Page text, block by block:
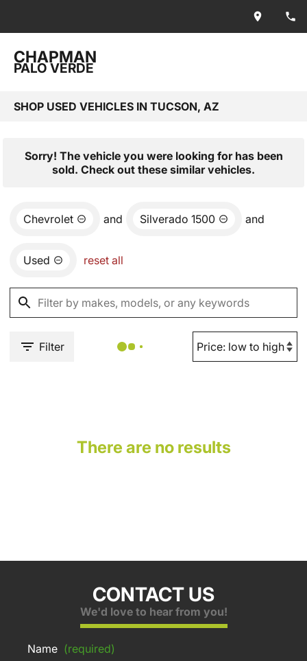
CHAPMAN
PALO VERDE
SHOP USED VEHICLES IN TUCSON, AZ
Sorry! The vehicle you were looking for has been
sold. Check out these similar vehicles.
Chevrolet and Silverado 1500 and
Used reset all
Filter
There are no results
CONTACT US
We'd love to hear from you!
Name (required)